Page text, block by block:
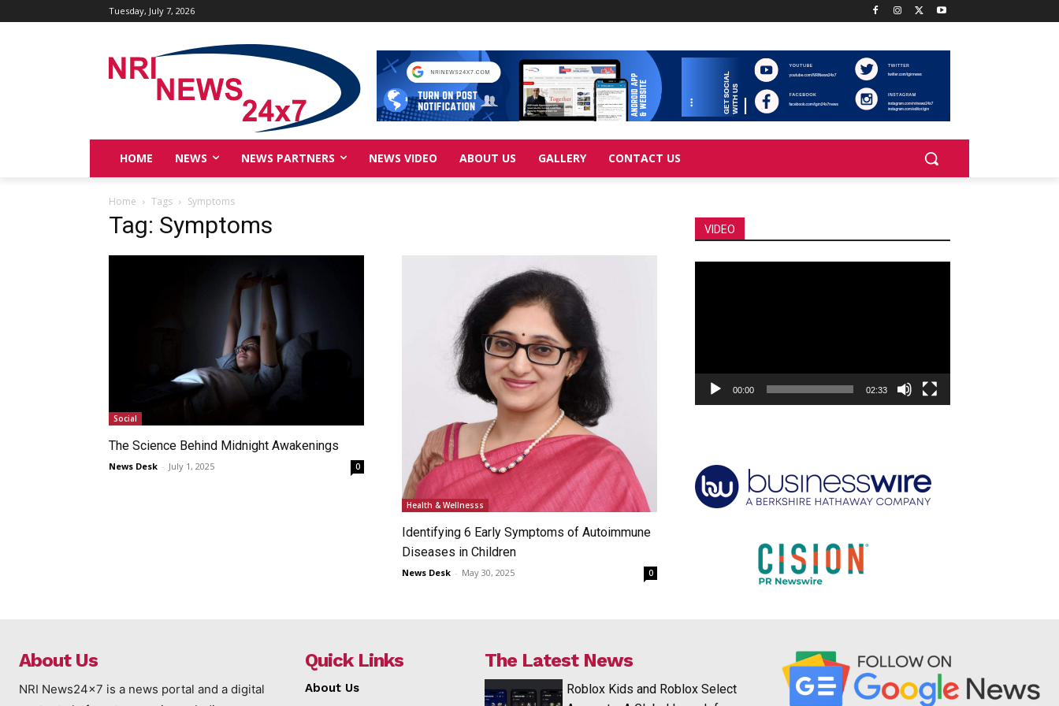
Tuesday, July 7, 2026
HOME NEWS NEWS PARTNERS NEWS VIDEO ABOUT US GALLERY CONTACT US
Home Tags Symptoms
Tag: Symptoms
Social
The Science Behind Midnight Awakenings
News Desk - July 1, 2025 0
Health & Wellnesss
Identifying 6 Early Symptoms of Autoimmune
Diseases in Children
News Desk - May 30, 2025 0
VIDEO
00:00 02:33
About Us
NRI News24x7 is a news portal and a digital
Quick Links
About Us
The Latest News
Roblox Kids and Roblox Select